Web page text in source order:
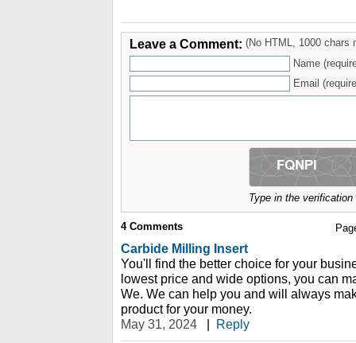
Leave a Comment: (No HTML, 1000 chars
Name
Email
Type in the
4Comments
Carbide Milling Insert
You'll find the better choice for your
lowest price and wide options, you can
We. We can help you and will always
product for your money.
May 31, 2024
| Reply